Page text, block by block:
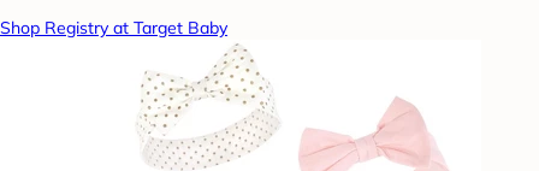
Shop Registry at Target Baby